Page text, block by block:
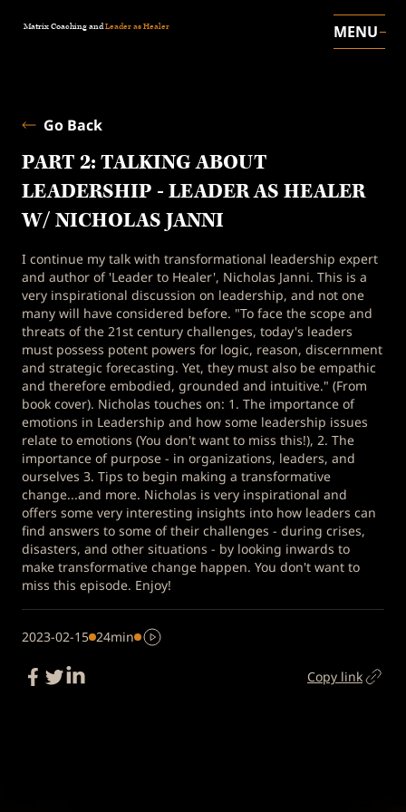
Matrix Coaching andLeader as Healer MENU
Go Back
PART 2: TALKING ABOUT
LEADERSHIP - LEADER AS HEALER
W/ NICHOLAS JANNI
I continue my talk with transformational leadership expert
and author of 'Leader to Healer', Nicholas Janni. This is a
very inspirational discussion on leadership, and not one
many will have considered before. "To face the scope and
threats of the 21st century challenges, today's leaders
must possess potent powers for logic, reason, discernment
and strategic forecasting. Yet, they must also be empathic
and therefore embodied, grounded and intuitive." (From
book cover). Nicholas touches on: 1. The importance of
emotions in Leadership and how some leadership issues
relate to emotions (You don't want to miss this!), 2. The
importance of purpose - in organizations, leaders, and
ourselves 3. Tips to begin making a transformative
change...and more. Nicholas is very inspirational and
offers some very interesting insights into how leaders can
find answers to some of their challenges - during crises,
disasters, and other situations - by looking inwards to
make transformative change happen. You don't want to
miss this episode. Enjoy!
2023-02-15 24min
Copy link